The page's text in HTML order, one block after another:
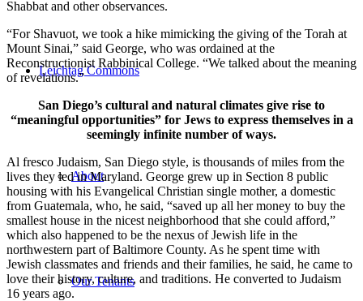
Leichtag Commons
About
Our Tenants
Shabbat and other observances.
“For Shavuot, we took a hike mimicking the giving of the Torah at
Mount Sinai,” said George, who was ordained at the
Reconstructionist Rabbinical College. “We talked about the meaning
of revelations.”
San Diego’s cultural and natural climates give rise to
“meaningful opportunities” for Jews to express themselves in a
seemingly infinite number of ways.
Al fresco Judaism, San Diego style, is thousands of miles from the
lives they led in Maryland. George grew up in Section 8 public
housing with his Evangelical Christian single mother, a domestic
from Guatemala, who, he said, “saved up all her money to buy the
smallest house in the nicest neighborhood that she could afford,”
which also happened to be the nexus of Jewish life in the
northwestern part of Baltimore County. As he spent time with
Jewish classmates and friends and their families, he said, he came to
love their history, culture, and traditions. He converted to Judaism
16 years ago.